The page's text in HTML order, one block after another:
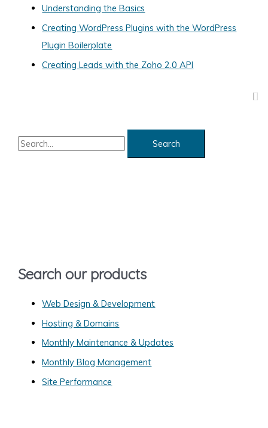
Understanding the Basics
Creating WordPress Plugins with the WordPress
Plugin Boilerplate
Creating Leads with the Zoho 2.0 API
S
rSearch our products
Web Design & Development
Hosting & Domains
Monthly Maintenance & Updates
Monthly Blog Management
Site Performance